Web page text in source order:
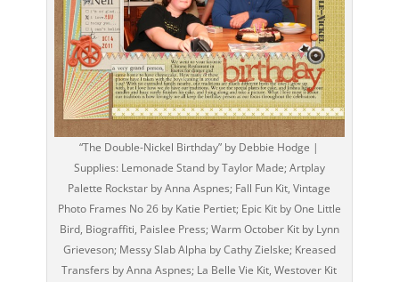
“The Double-Nickel Birthday” by Debbie Hodge |
Supplies: Lemonade Stand by Taylor Made; Artplay
Palette Rockstar by Anna Aspnes; Fall Fun Kit, Vintage
Photo Frames No 26 by Katie Pertiet; Epic Kit by One Little
Bird, Biograffiti, Paislee Press; Warm October Kit by Lynn
Grieveson; Messy Slab Alpha by Cathy Zielske; Kreased
Transfers by Anna Aspnes; La Belle Vie Kit, Westover Kit